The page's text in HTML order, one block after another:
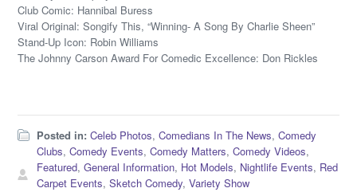
Club Comic: Hannibal Buress
Viral Original: Songify This, “Winning- A Song By Charlie Sheen”
Stand-Up Icon: Robin Williams
The Johnny Carson Award For Comedic Excellence: Don Rickles
Posted in: Celeb Photos,Comedians In The News,Comedy
Clubs,Comedy Events,Comedy Matters,Comedy Videos,
Featured,General Information, Hot Models, Nightlife Events, Red
Carpet Events,Sketch Comedy,Variety Show